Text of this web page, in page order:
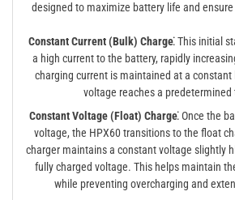
designed to maximize battery life and
Constant Current (Bulk) Charge⁚This initial
a high current to the battery, rapidly
charging current is maintained at a
voltage reaches a predetermined
Constant Voltage (Float) Charge⁚Once the
voltage, the HPX60 transitions to the float
charger maintains a constant voltage slightly
fully charged voltage. This helps maintain
while preventing overcharging and